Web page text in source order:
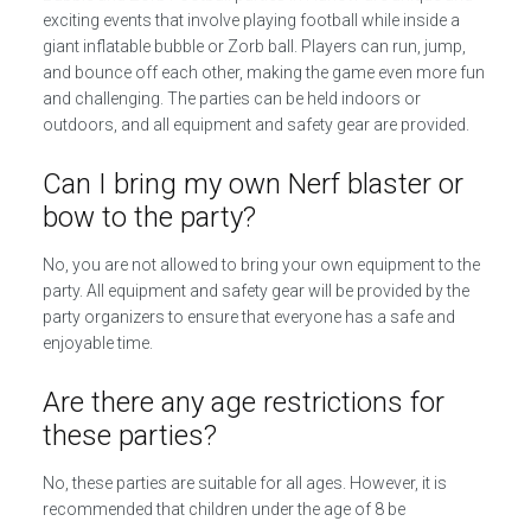
exciting events that involve playing football while inside a
giant inflatable bubble or Zorb ball. Players can run, jump,
and bounce off each other, making the game even more fun
and challenging. The parties can be held indoors or
outdoors, and all equipment and safety gear are provided.
Can I bring my own Nerf blaster or
bow to the party?
No, you are not allowed to bring your own equipment to the
party. All equipment and safety gear will be provided by the
party organizers to ensure that everyone has a safe and
enjoyable time.
Are there any age restrictions for
these parties?
No, these parties are suitable for all ages. However, it is
recommended that children under the age of 8 be